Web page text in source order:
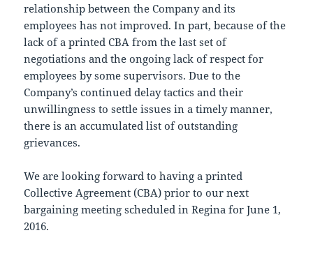
relationship between the Company and its
employees has not improved. In part, because of the
lack of a printed CBA from the last set of
negotiations and the ongoing lack of respect for
employees by some supervisors. Due to the
Company’s continued delay tactics and their
unwillingness to settle issues in a timely manner,
there is an accumulated list of outstanding
grievances.
We are looking forward to having a printed
Collective Agreement (CBA) prior to our next
bargaining meeting scheduled in Regina for June 1,
2016.